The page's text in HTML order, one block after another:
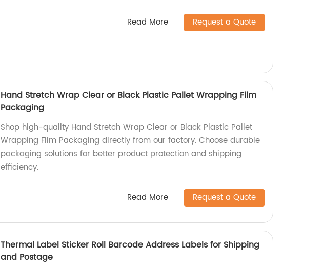
Read More Request a Quote
Hand Stretch Wrap Clear or Black Plastic Pallet Wrapping Film
Packaging
Shop high-quality Hand Stretch Wrap Clear or Black Plastic Pallet
Wrapping Film Packaging directly from our factory. Choose durable
packaging solutions for better product protection and shipping
efficiency.
Read More Request a Quote
Thermal Label Sticker Roll Barcode Address Labels for Shipping
and Postage